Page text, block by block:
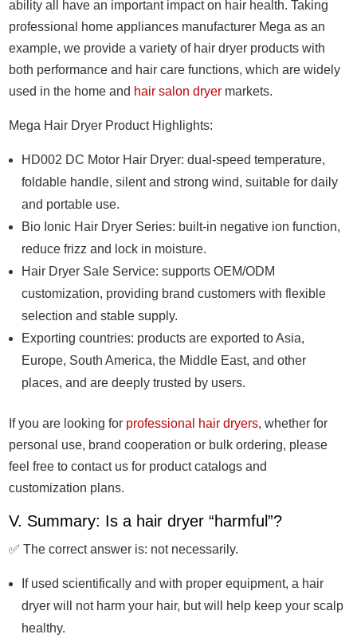
ability all have an important impact on hair health. Taking
professional home appliances manufacturer Mega as an
example, we provide a variety of hair dryer products with
both performance and hair care functions, which are widely
used in the home and hair salon dryer markets.
Mega Hair Dryer Product Highlights:
HD002 DC Motor Hair Dryer: dual-speed temperature,
foldable handle, silent and strong wind, suitable for daily
and portable use.
Bio Ionic Hair Dryer Series: built-in negative ion function,
reduce frizz and lock in moisture.
Hair Dryer Sale Service: supports OEM/ODM
customization, providing brand customers with flexible
selection and stable supply.
Exporting countries: products are exported to Asia,
Europe, South America, the Middle East, and other
places, and are deeply trusted by users.
If you are looking for professional hair dryers, whether for
personal use, brand cooperation or bulk ordering, please
feel free to contact us for product catalogs and
customization plans.
V. Summary: Is a hair dryer “harmful”?
✅ The correct answer is: not necessarily.
If used scientifically and with proper equipment, a hair
dryer will not harm your hair, but will help keep your scalp
healthy.